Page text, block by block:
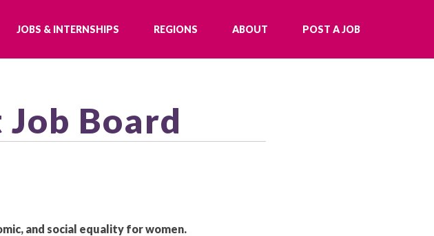
JOBS & INTERNSHIPS REGIONS ABOUT POST A JOB
Board
and social equality for women.